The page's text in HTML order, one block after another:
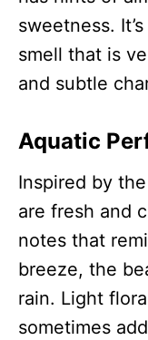
sweetness.
smell that is
and subtle
Aquatic
Inspired by
are fresh and
notes that
breeze, the
rain. Light
sometimes